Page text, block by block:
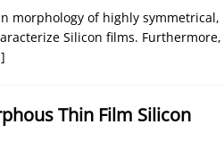
morphology of highly symmetrical,
Silicon films. Furthermore,
Thin Film Silicon